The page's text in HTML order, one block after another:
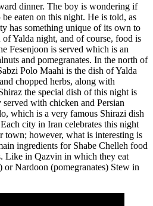
dinner. The boy is wondering if
eaten on this night. He is told, as
has something unique of its own to
Yalda night, and of course, food is
Fesenjoon is served which is an
and pomegranates. In the north of
Polo Maahi is the dish of Yalda
chopped herbs, along with
the special dish of this night is
with chicken and Persian
which is a very famous Shirazi dish
city in Iran celebrates this night
town; however, what is interesting is
ingredients for Shabe Chelleh food
Like in Qazvin in which they eat
or Nardoon (pomegranates) Stew in